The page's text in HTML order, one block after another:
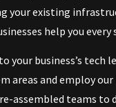
your existing
help you every
your business’s tech
areas and employ
assembled teams to